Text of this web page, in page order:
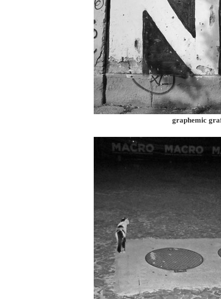
graphemic